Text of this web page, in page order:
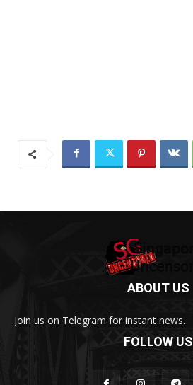
ABOUT US
Join us on Telegram for instant news.
FOLLOW US